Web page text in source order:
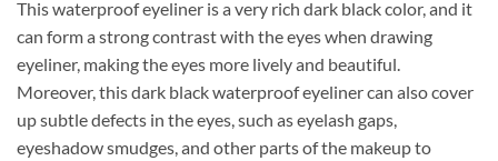
This waterproof eyeliner is a very rich dark black color, and it
can form a strong contrast with the eyes when drawing
eyeliner, making the eyes more lively and beautiful.
Moreover, this dark black waterproof eyeliner can also cover
up subtle defects in the eyes, such as eyelash gaps,
eyeshadow smudges, and other parts of the makeup to